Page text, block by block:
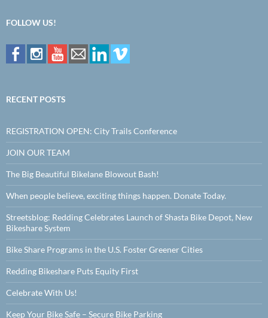
FOLLOW US!
RECENT POSTS
REGISTRATION OPEN: City Trails Conference
JOIN OUR TEAM
The Big Beautiful Bikelane Blowout Bash!
When people believe, exciting things happen. Donate Today.
Streetsblog: Redding Celebrates Launch of Shasta Bike Depot, New
Bikeshare System
Bike Share Programs in the U.S. Foster Greener Cities
Redding Bikeshare Puts Equity First
Celebrate With Us!
Keep Your Bike Safe – Secure Bike Parking